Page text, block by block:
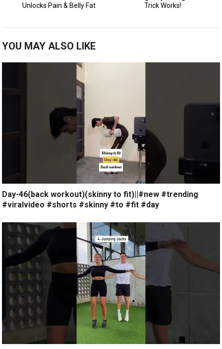
YOU MAY ALSO LIKE
Day-46(back workout)(skinny to fit)||#new #trending
#viralvideo #shorts #skinny #to #fit #day